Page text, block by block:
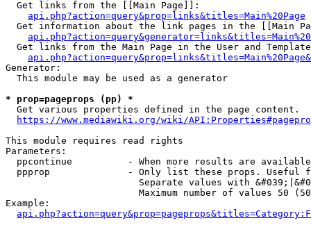
  Get links from the [[Main Page]]:
api.php?action=query&prop=links&titles=Main%20Page
Get information about the link pages in the [[Main
Get links from the Main Page in the User and
Generator:
  This module may be used as a generator
* prop=pageprops (pp) *
  Get various properties defined in the page content.
https://www.mediawiki.org/wiki/
This module requires read rights
Parameters:
ppcontinue          - When more results are
ppprop              - Only list these props. Useful
Separate values with
Maximum number of values 50
Example: